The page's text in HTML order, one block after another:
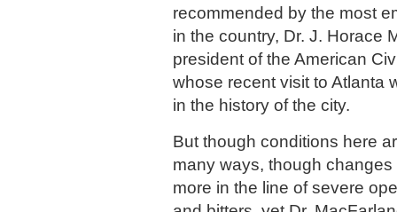
recommended by the most
in the country, Dr. J. Horace
president of the American
whose recent visit to Atlanta
in the history of the city.
But though conditions here
many ways, though
more in the line of severe